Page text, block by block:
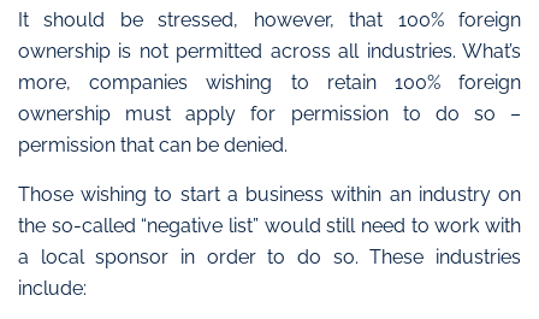
It should be stressed, however, that 100% foreign
ownership is not permitted across all industries. What’s
more, companies wishing to retain 100% foreign
ownership must apply for permission to do so –
permission that can be denied.
Those wishing to start a business within an industry on
the so-called “negative list” would still need to work with
a local sponsor in order to do so. These industries
include: